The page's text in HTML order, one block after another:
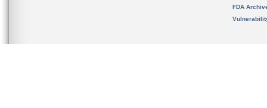
FDA